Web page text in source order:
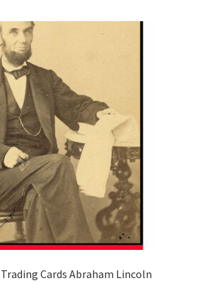
Cards Abraham Lincoln